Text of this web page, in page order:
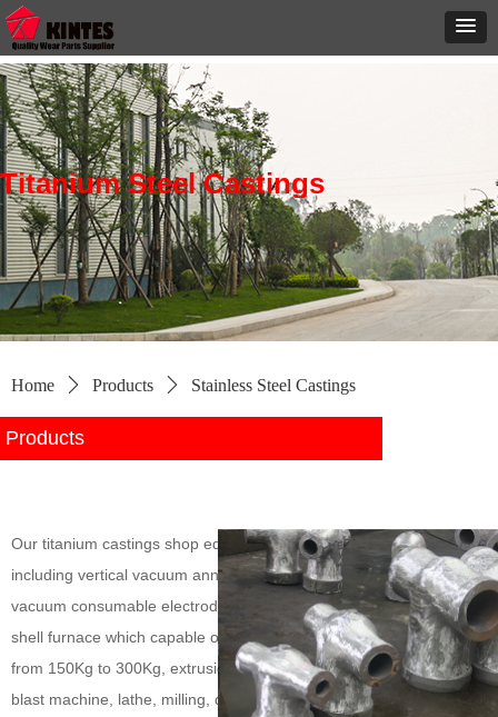
Titanium Steel Castings
Products
Our titanium castings shop equipped facilities
including vertical vacuum annealing furnace,
vacuum consumable electrode arc solidification
shell furnace which capable of pouring castings
from 150Kg to 300Kg, extrusion machine, sand
blast machine, lathe, milling, drilling, sawing,
Home ꄲ Products ꄲ Stainless Steel Castings